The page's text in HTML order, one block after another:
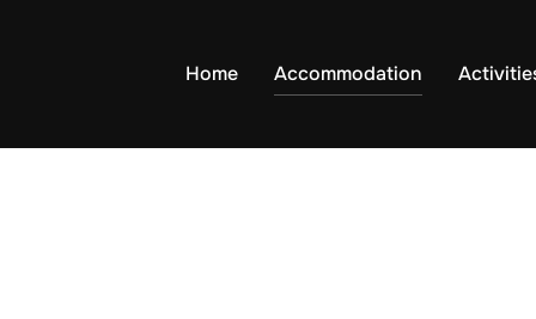
Home Accommodation